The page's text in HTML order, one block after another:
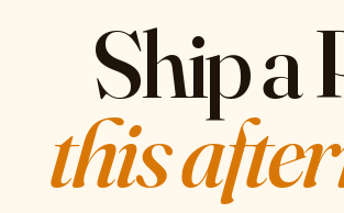
Ship a
this